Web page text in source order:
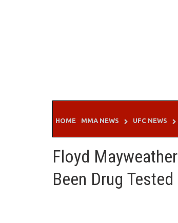
HOME MMA NEWS UFC NEWS
Floyd
Been Drug